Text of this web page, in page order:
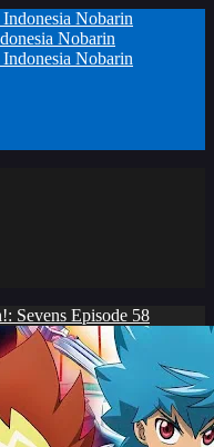
Nobarin
Sevens Episode 58